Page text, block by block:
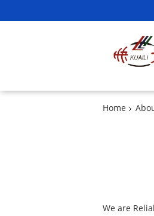
Home
We are